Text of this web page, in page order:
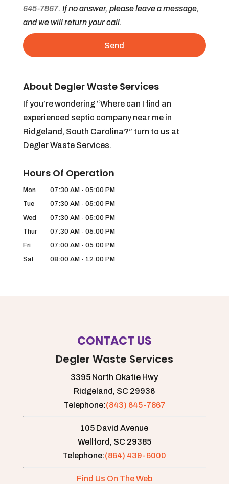
645-7867. If no answer, please leave a message,
and we will return your call.
About Degler Waste Services
If you’re wondering “Where can I find an
experienced septic company near me in
Ridgeland, South Carolina?” turn to us at
Degler Waste Services.
Hours Of Operation
Mon 07:30 AM - 05:00 PM
Tue
07:30 AM - 05:00 PM
Wed
07:30 AM - 05:00 PM
Thur
07:30 AM - 05:00 PM
Fri
07:00 AM - 05:00 PM
Sat
08:00 AM - 12:00 PM
CONTACT US
Degler Waste Services
3395 North Okatie Hwy
Ridgeland, SC 29936
Telephone:(843) 645-7867
105 David Avenue
Wellford, SC 29385
Telephone:(864) 439-6000
Find Us On The Web